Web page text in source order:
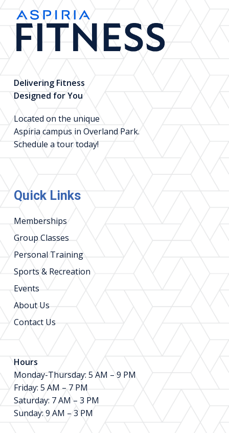
Delivering Fitness
Designed for You
Located on the unique
Aspiria campus in Overland Park.
Schedule a tour today!
Quick Links
Memberships
Group Classes
Personal Training
Sports & Recreation
Events
About Us
Contact Us
Hours
Monday-Thursday: 5 AM – 9 PM
Friday: 5 AM – 7 PM
Saturday: 7 AM – 3 PM
Sunday: 9 AM – 3 PM